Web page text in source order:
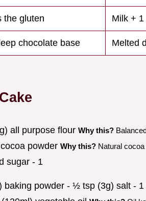
the gluten Milk +
chocolate base Melted
all purpose flour Why this?
powder Why this? Natural
sugar - 1
powder - ½ tsp (3g) salt - 1